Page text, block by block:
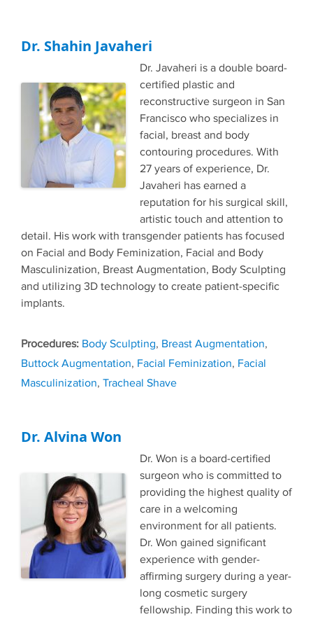
Dr. Shahin Javaheri
Dr. Javaheri is a double board-
certified plastic and
reconstructive surgeon in San
Francisco who specializes in
facial, breast and body
contouring procedures. With
27 years of experience, Dr.
Javaheri has earned a
reputation for his surgical skill,
artistic touch and attention to
detail. His work with transgender patients has focused
on Facial and Body Feminization, Facial and Body
Masculinization, Breast Augmentation, Body Sculpting
and utilizing 3D technology to create patient-specific
implants.
Tags
Body Sculpting, Breast Augmentation,
Buttock Augmentation, Facial Feminization, Facial
Masculinization, Tracheal Shave
Dr. Alvina Won
Dr. Won is a board-certified
surgeon who is committed to
providing the highest quality of
care in a welcoming
environment for all patients.
Dr. Won gained significant
experience with gender-
affirming surgery during a year-
long cosmetic surgery
fellowship. Finding this work to